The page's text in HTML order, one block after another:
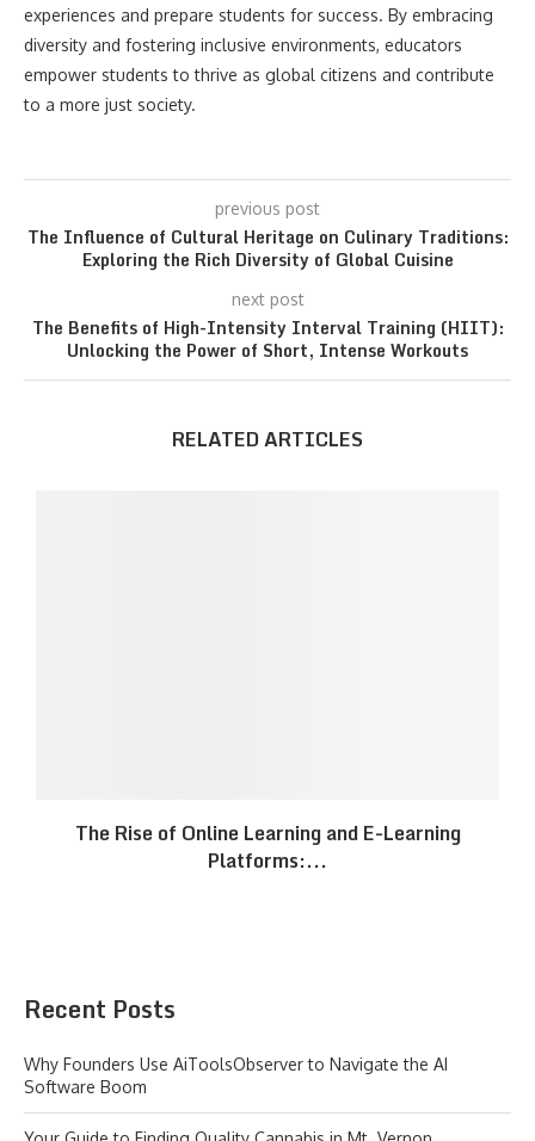
experiences and prepare students for success. By embracing
diversity and fostering inclusive environments, educators
empower students to thrive as global citizens and contribute
to a more just society.
previous post
The Influence of Cultural Heritage on Culinary Traditions:
Exploring the Rich Diversity of Global Cuisine
next post
The Benefits of High-Intensity Interval Training (HIIT):
Unlocking the Power of Short, Intense Workouts
RELATED ARTICLES
The Rise of Online Learning and E-Learning
Platforms:...
Recent Posts
Why Founders Use AiToolsObserver to Navigate the AI
Software Boom